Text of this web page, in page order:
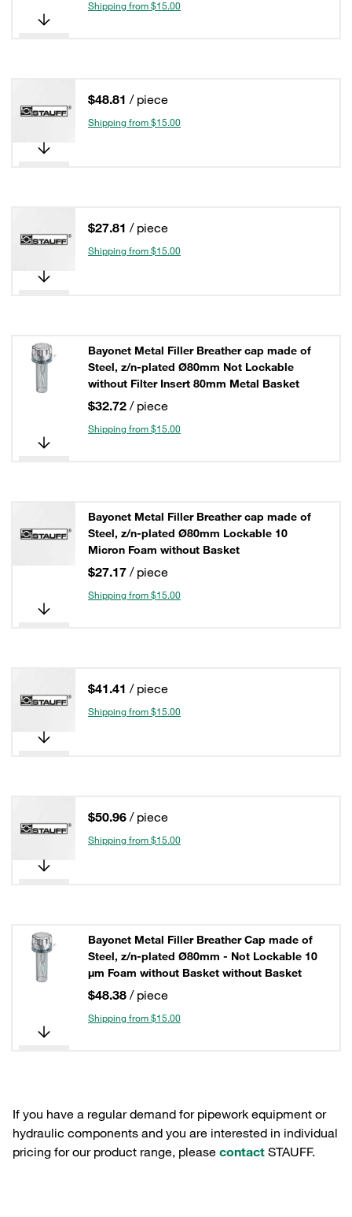
Shipping from $15.00
$48.81 / piece
Shipping from $15.00
$27.81 / piece
Shipping from $15.00
Bayonet Metal Filler Breather cap made of
Steel, z/n-plated Ø80mm Not Lockable
without Filter Insert 80mm Metal Basket
$32.72 / piece
Shipping from $15.00
Bayonet Metal Filler Breather cap made of
Steel, z/n-plated Ø80mm Lockable 10
Micron Foam without Basket
$27.17 / piece
Shipping from $15.00
$41.41 / piece
Shipping from $15.00
$50.96 / piece
Shipping from $15.00
Bayonet Metal Filler Breather Cap made of
Steel, z/n-plated Ø80mm - Not Lockable 10
µm Foam without Basket without Basket
$48.38 / piece
Shipping from $15.00
If you have a regular demand for pipework equipment or
hydraulic components and you are interested in individual
pricing for our product range, please contact STAUFF.